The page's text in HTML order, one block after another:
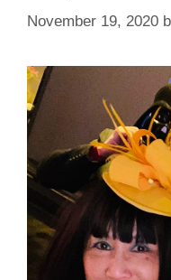
November 19, 2020